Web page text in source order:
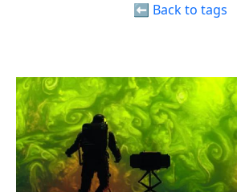
⬅️ Back to tags